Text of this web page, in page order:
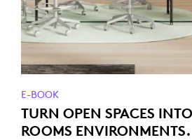
E-BOOK
TURN OPEN SPACES
ROOMS ENVIRONMENTS.